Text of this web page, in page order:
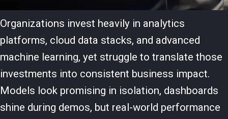
Organizations invest heavily in analytics
platforms, cloud data stacks, and advanced
machine learning, yet struggle to translate those
investments into consistent business impact.
Models look promising in isolation, dashboards
shine during demos, but real-world performance